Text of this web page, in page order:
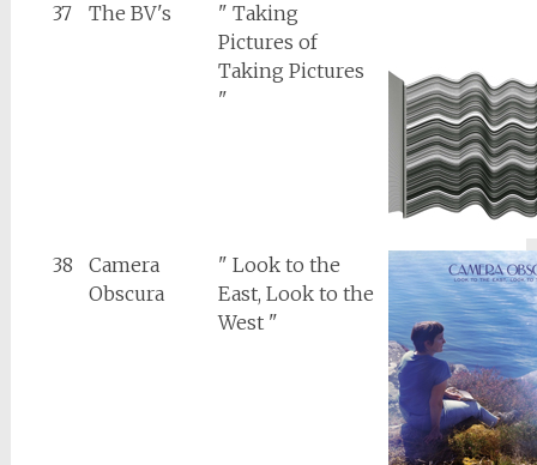
37 The BV's
" Taking
Pictures of
Taking Pictures
"
38
Camera
Obscura
" Look to the
East, Look to the
West "